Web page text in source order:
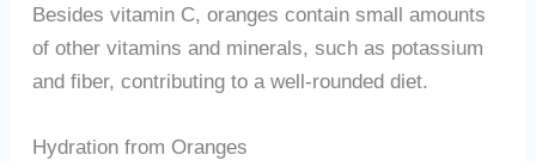
Besides vitamin C, oranges contain small amounts
of other vitamins and minerals, such as potassium
and fiber, contributing to a well-rounded diet.
Hydration from Oranges